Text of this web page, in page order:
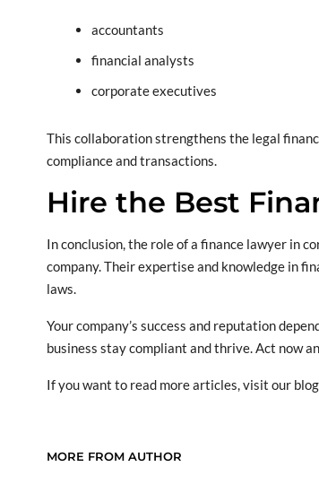
accountants
financial analysts
corporate executives
This collaboration strengthens the legal
compliance and transactions.
Hire the Best
In conclusion, the role of a finance lawyer in
company. Their expertise and knowledge in
laws.
Your company’s success and reputation
business stay compliant and thrive. Act now
If you want to read more articles, visit our
MORE FROM AUTHOR